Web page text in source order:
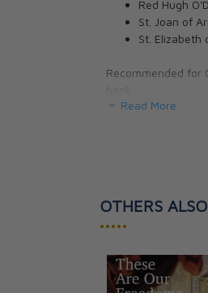
Red Hugh
St. Joan of
St. Elizabeth
Recommended for
Read More
OTHERS
•••••